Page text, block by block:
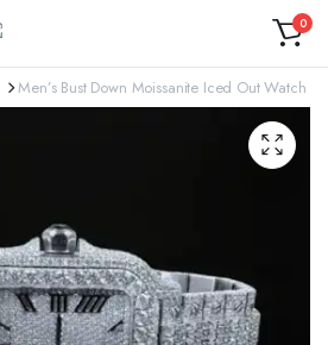
0
Men’s Bust Down Moissanite Iced Out Watch